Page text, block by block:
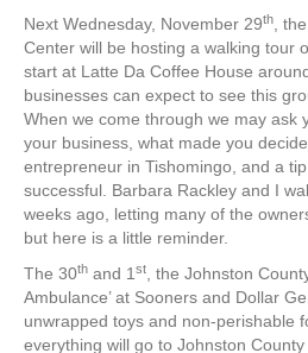
Next Wednesday, November 29th,
Center will be hosting a walking tour
start at Latte Da Coffee House
businesses can expect to see this
When we come through we may ask
your business, what made you
entrepreneur in Tishomingo, and a
successful. Barbara Rackley and I
weeks ago, letting many of the
but here is a little reminder.
The 30th and 1st, the Johnston
Ambulance’ at Sooners and Dollar
unwrapped toys and non-perishable
everything will go to Johnston